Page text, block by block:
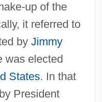
up of the
it referred to
by Jimmy
was elected
States. In that
President